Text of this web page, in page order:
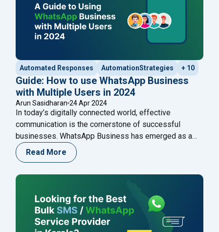
Automated Responses AutomationStrategies + 10
Guide: How to use WhatsApp Business
with Multiple Users in 2024
Arun Sasidharan 24 Apr 2024
In today’s digitally connected world, effective
communication is the cornerstone of successful
businesses. WhatsApp Business has emerged as a
game-changer, offering tailored solutions for
enterprises to engage with their customers
streamlining collaboration and enhancing customer
service. In this guide,Continue reading "Guide: How to use
Read More